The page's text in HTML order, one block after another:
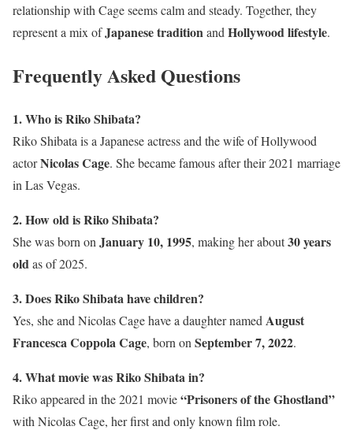
relationship with Cage seems calm and steady. Together, they
represent a mix ofJapanese traditionand Hollywood lifestyle.
Frequently Asked Questions
1. Who is Riko Shibata?
Riko Shibata is a Japanese actress and the wife of Hollywood
actorNicolas Cage. She became famous after their 2021 marriage
in Las Vegas.
2. How old is Riko Shibata?
She was born on January 10, 1995, making her about30 years
oldas of 2025.
3. Does Riko Shibata have children?
Yes, she and Nicolas Cage have a daughter named August
Francesca Coppola Cage, born on September 7, 2022.
4. What movie was Riko Shibata in?
Riko appeared in the 2021 movie“Prisoners of the Ghostland”
with Nicolas Cage, her first and only known film role.